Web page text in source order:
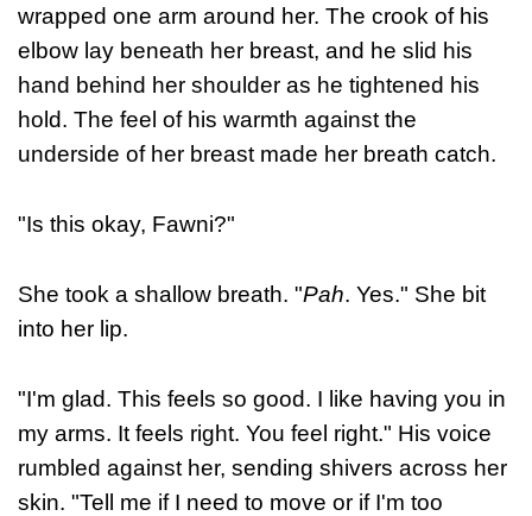
wrapped one arm around her. The crook of his
elbow lay beneath her breast, and he slid his
hand behind her shoulder as he tightened his
hold. The feel of his warmth against the
underside of her breast made her breath catch.
"Is this okay, Fawni?"
She took a shallow breath. "Pah. Yes." She bit
into her lip.
"I'm glad. This feels so good. I like having you in
my arms. It feels right. You feel right." His voice
rumbled against her, sending shivers across her
skin. "Tell me if I need to move or if I'm too